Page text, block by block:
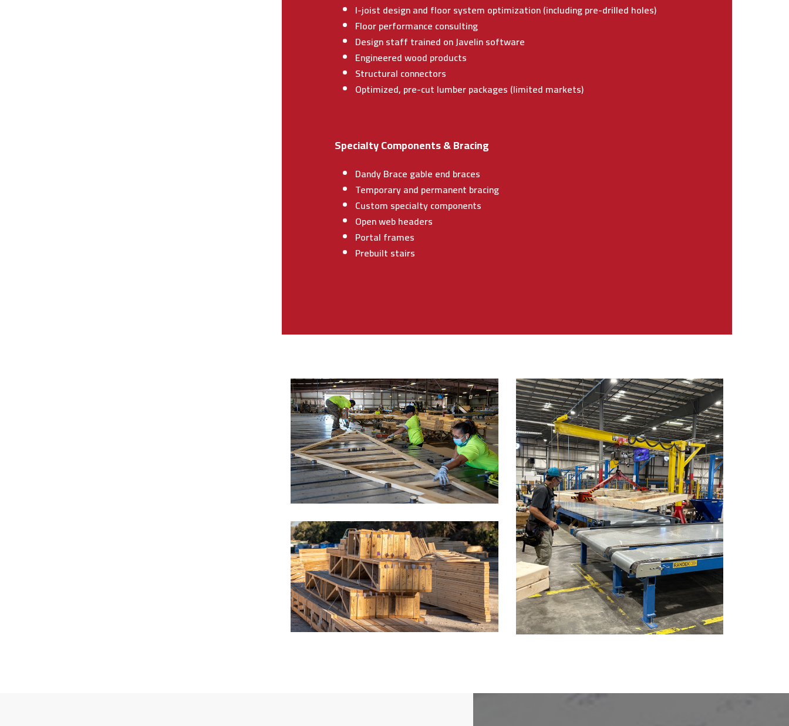
I-joist design and floor system optimization (including pre-drilled holes)
Floor performance consulting
Design staff trained on Javelin software
Engineered wood products
Structural connectors
Optimized, pre-cut lumber packages (limited markets)
Specialty Components & Bracing
Dandy Brace gable end braces
Temporary and permanent bracing
Custom specialty components
Open web headers
Portal frames
Prebuilt stairs